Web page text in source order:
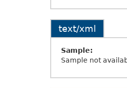
text/xml
Sample:
Sample not